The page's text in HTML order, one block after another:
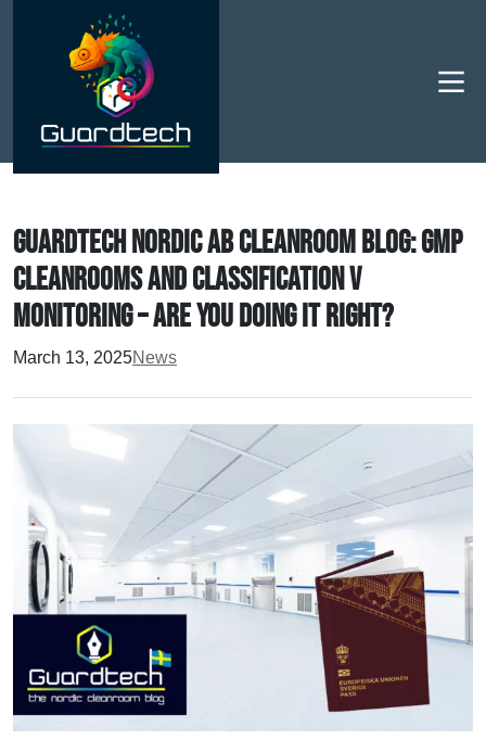
Guardtech Nordic AB Cleanroom Blog: GMP
cleanrooms and Classification v
Monitoring – are you doing it right?
March 13, 2025News